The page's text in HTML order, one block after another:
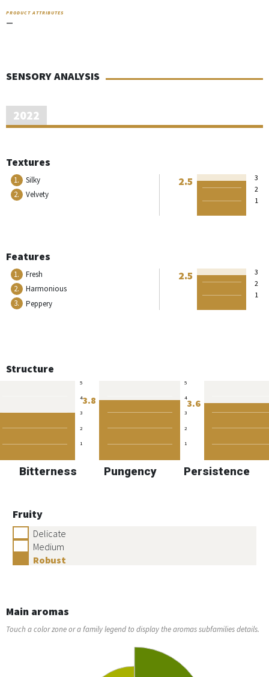
PRODUCT ATTRIBUTES
—
SENSORY ANALYSIS
2022
Textures
1.
Silky
2.
Velvety
2.5
3
2
1
Features
1.
Fresh
2.
Harmonious
3.
Peppery
2.5
3
2
1
Structure
5
4
3
2
1
3.8
5
4
3
2
1
3.6
Bitterness Pungency Persistence
Fruity
Delicate
Medium
Robust
Main aromas
Touch a color zone or a family legend to display the aromas subfamilies details.